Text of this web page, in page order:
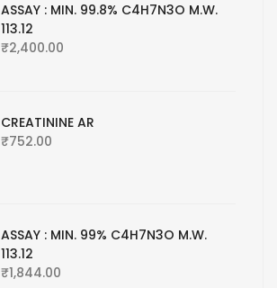
ASSAY : MIN. 99.8% C4H7N3O M.W.
113.12
₹2,400.00
CREATININE AR
₹752.00
ASSAY : MIN. 99% C4H7N3O M.W.
113.12
₹1,844.00